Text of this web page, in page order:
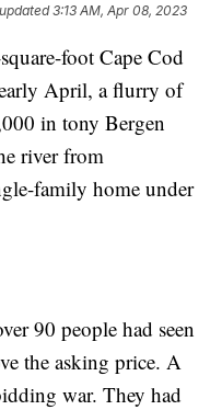
3:13 AM, Apr 08, 2023
foot Cape Cod
April, a flurry of
in tony Bergen
river from
family home under
90 people had seen
the asking price. A
war. They had